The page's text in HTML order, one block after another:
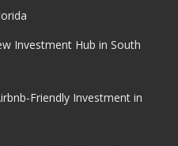
Investment Hub in South
Friendly Investment in